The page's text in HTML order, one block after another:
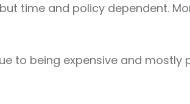
time and policy dependent.
to being expensive and